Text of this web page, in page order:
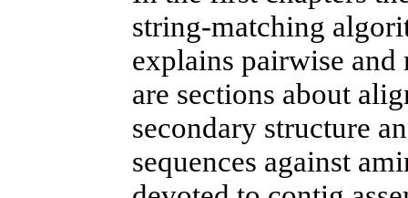
string-matching
explains pairwise and
are sections about
secondary structure
sequences against